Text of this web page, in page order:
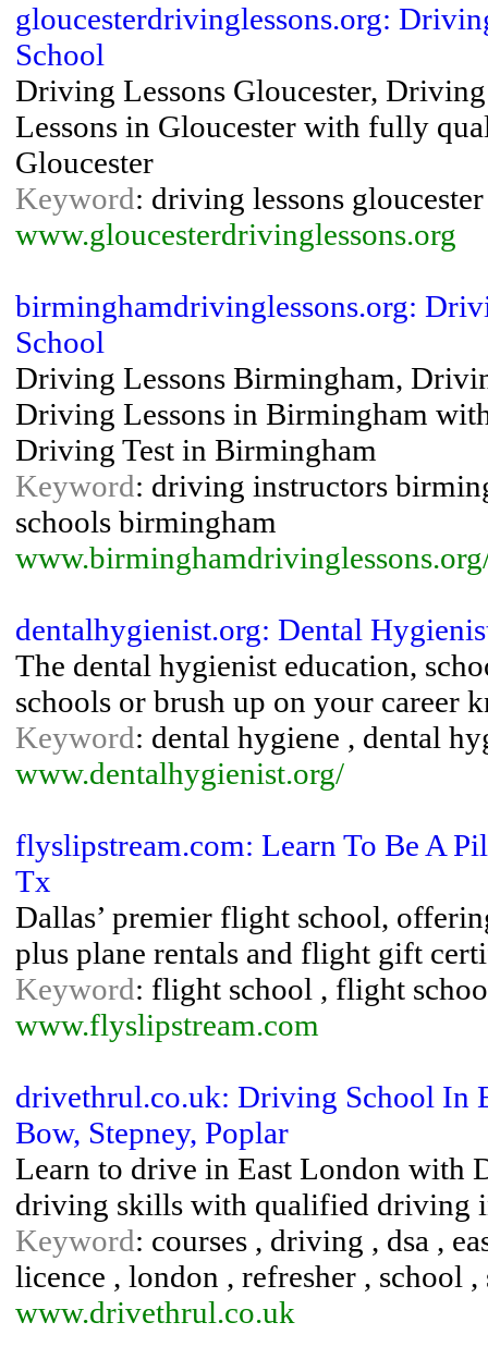
gloucesterdrivinglessons.org:
School
Driving Lessons Gloucester,
Lessons in Gloucester with fully
Gloucester
Keyword: driving lessons
www.gloucesterdrivinglessons.org
birminghamdrivinglessons.org:
School
Driving Lessons Birmingham,
Driving Lessons in Birmingham
Driving Test in Birmingham
Keyword: driving instructors
schools birmingham
dentalhygienist.org: Dental
The dental hygienist education,
schools or brush up on your career
Keyword: dental hygiene , dental
www.dentalhygienist.org/
flyslipstream.com: Learn To Be A
Tx
Dallas’ premier flight school,
plus plane rentals and flight gift
Keyword: flight school , flight
www.flyslipstream.com
drivethrul.co.uk: Driving School In
Bow, Stepney, Poplar
Learn to drive in East London with
driving skills with qualified driving
Keyword: courses , driving , dsa ,
licence , london , refresher , school
www.drivethrul.co.uk